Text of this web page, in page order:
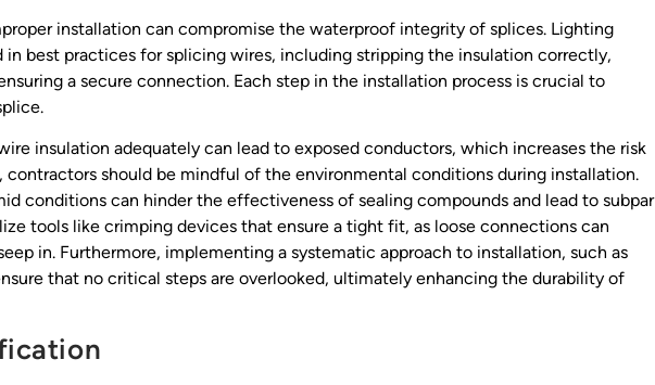
installation can compromise the waterproof integrity of splices. Lighting
best practices for splicing wires, including stripping the insulation correctly,
a secure connection. Each step in the installation process is crucial to
insulation adequately can lead to exposed conductors, which increases the risk
contractors should be mindful of the environmental conditions during installation.
conditions can hinder the effectiveness of sealing compounds and lead to subpar
tools like crimping devices that ensure a tight fit, as loose connections can
in. Furthermore, implementing a systematic approach to installation, such as
that no critical steps are overlooked, ultimately enhancing the durability of